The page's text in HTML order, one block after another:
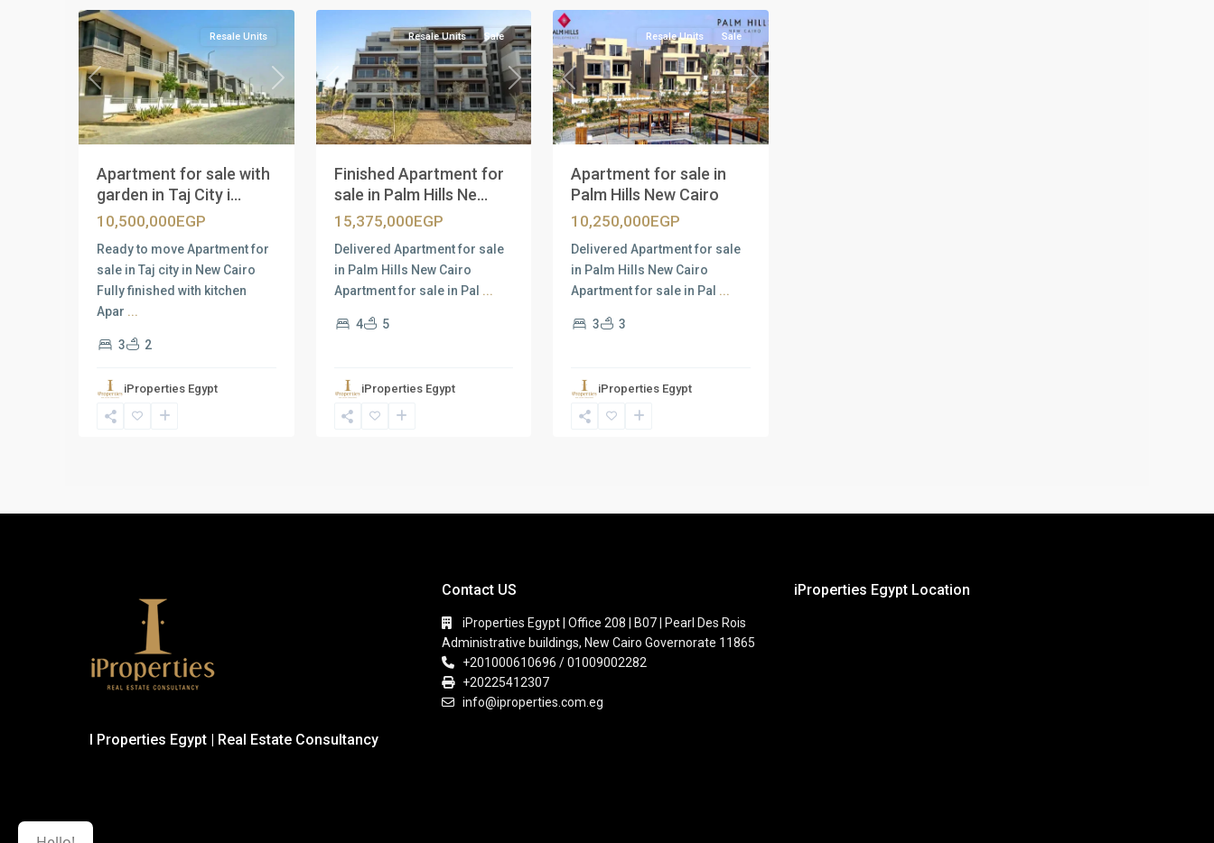
Previous Next
Resale Units
Apartment for sale with
garden in Taj City i...
10,500,000EGP
Ready to move Apartment for
sale in Taj city in New Cairo
Fully finished with kitchen
Apar ...
3 2
iProperties Egypt
Previous Next
Resale Units Sale
Finished Apartment for
sale in Palm Hills Ne...
15,375,000EGP
Delivered Apartment for sale
in Palm Hills New Cairo
Apartment for sale in Pal ...
4 5
iProperties Egypt
Previous Next
Resale Units Sale
Apartment for sale in
Palm Hills New Cairo
10,250,000EGP
Delivered Apartment for sale
in Palm Hills New Cairo
Apartment for sale in Pal ...
3 3
iProperties Egypt
I Properties Egypt | Real Estate Consultancy
Contact US
iProperties Egypt | Office 208 | B07 | Pearl Des Rois
Administrative buildings, New Cairo Governorate 11865
+201000610696 / 01009002282
+20225412307
info@iproperties.com.eg
iProperties Egypt Location